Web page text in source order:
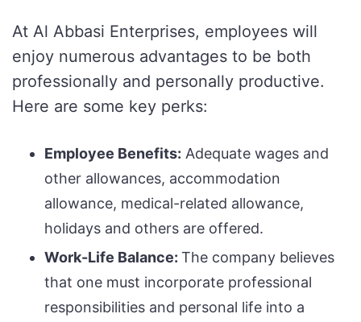
At Al Abbasi Enterprises, employees will
enjoy numerous advantages to be both
professionally and personally productive.
Here are some key perks:
Employee Benefits: Adequate wages and
other allowances, accommodation
allowance, medical-related allowance,
holidays and others are offered.
Work-Life Balance: The company believes
that one must incorporate professional
responsibilities and personal life into a